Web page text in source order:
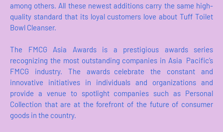
among others. All these newest additions carry the same high-
quality standard that its loyal customers love about Tuff Toilet
Bowl Cleanser.
The FMCG Asia Awards is a prestigious awards series
recognizing the most outstanding companies in Asia Pacific’s
FMCG industry. The awards celebrate the constant and
innovative initiatives in individuals and organizations and
provide a venue to spotlight companies such as Personal
Collection that are at the forefront of the future of consumer
goods in the country.